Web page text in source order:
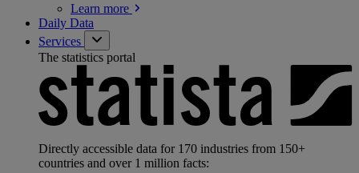
Learn more
Daily Data
Services
The statistics portal
Directly accessible data for 170 industries from 150+
countries and over 1 million facts: